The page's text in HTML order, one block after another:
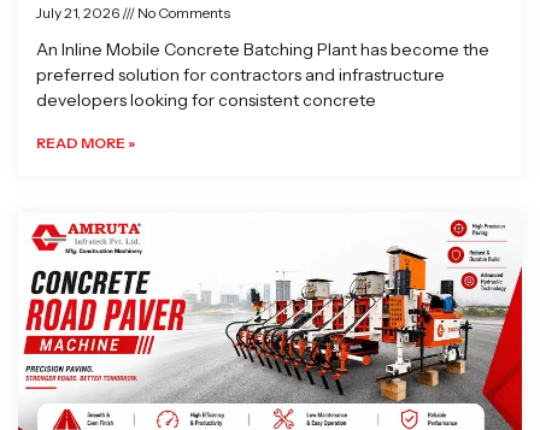
July 21, 2026 No Comments
An Inline Mobile Concrete Batching Plant has become the
preferred solution for contractors and infrastructure
developers looking for consistent concrete
READ MORE »